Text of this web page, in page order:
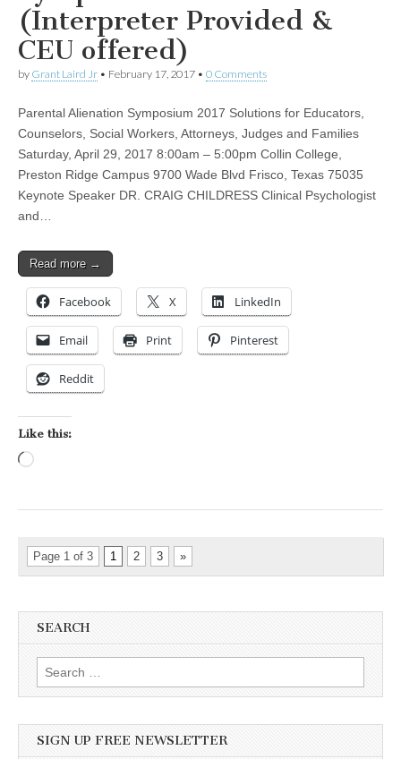
(Interpreter Provided &
CEU offered)
by Grant Laird Jr • February 17, 2017 • 0 Comments
Parental Alienation Symposium 2017 Solutions for Educators,
Counselors, Social Workers, Attorneys, Judges and Families
Saturday, April 29, 2017 8:00am – 5:00pm Collin College,
Preston Ridge Campus 9700 Wade Blvd Frisco, Texas 75035
Keynote Speaker DR. CRAIG CHILDRESS Clinical Psychologist
and…
Read more →
Facebook X LinkedIn
Email Print Pinterest
Reddit
Like this:
Page 1 of 3 1 2 3 »
SEARCH
Search for:
SIGN UP FREE NEWSLETTER